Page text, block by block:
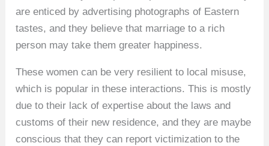
are enticed by advertising photographs of Eastern
tastes, and they believe that marriage to a rich
person may take them greater happiness.
These women can be very resilient to local misuse,
which is popular in these interactions. This is mostly
due to their lack of expertise about the laws and
customs of their new residence, and they are maybe
conscious that they can report victimization to the